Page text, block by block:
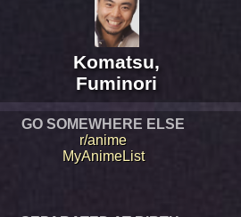
Komatsu,
Fuminori
GO SOMEWHERE ELSE
r/anime
MyAnimeList